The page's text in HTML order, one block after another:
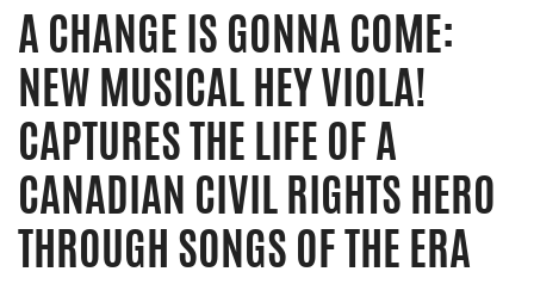
A CHANGE IS GONNA COME:
NEW MUSICAL HEY VIOLA!
CAPTURES THE LIFE OF A
CANADIAN CIVIL RIGHTS HERO
THROUGH SONGS OF THE ERA